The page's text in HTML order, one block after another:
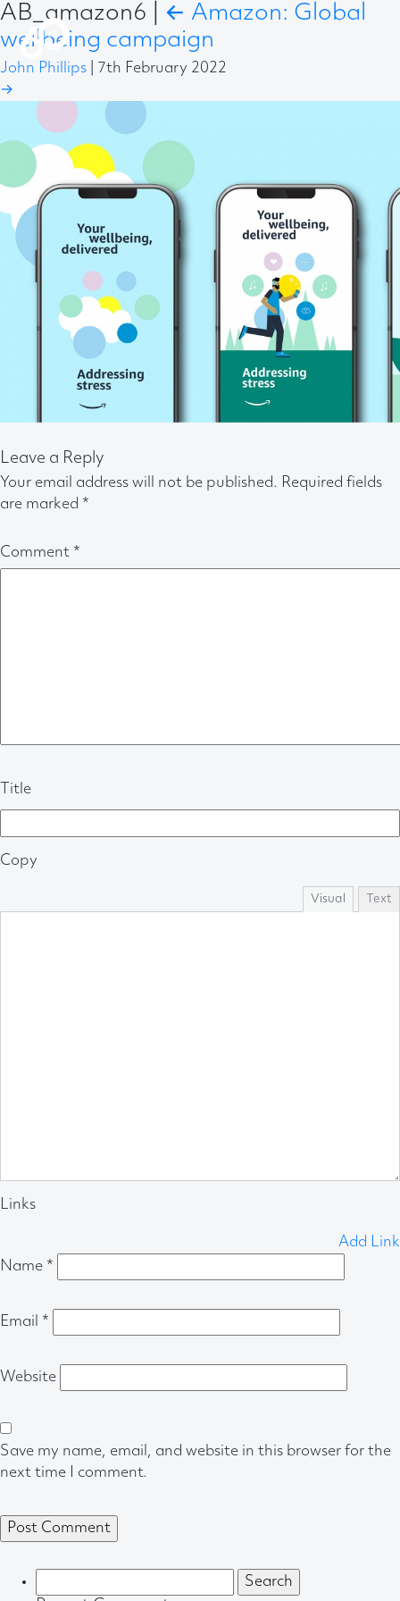
AB_amazon6 ← Amazon: Global
wellbeing campaign
John Phillips
7th February 2022
→
Leave a Reply
Your email address will not be published. Required fields
are marked *
Comment *
Title
Copy
Visual Text
Links
Add Link
Name *
Email *
Website
Save my name, email, and website in this browser for the
next time I comment.